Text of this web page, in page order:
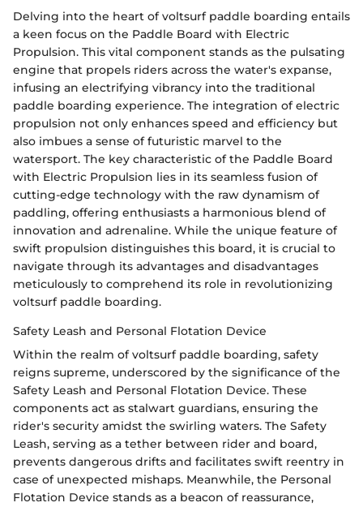
Delving into the heart of voltsurf paddle boarding entails
a keen focus on the Paddle Board with Electric
Propulsion. This vital component stands as the pulsating
engine that propels riders across the water's expanse,
infusing an electrifying vibrancy into the traditional
paddle boarding experience. The integration of electric
propulsion not only enhances speed and efficiency but
also imbues a sense of futuristic marvel to the
watersport. The key characteristic of the Paddle Board
with Electric Propulsion lies in its seamless fusion of
cutting-edge technology with the raw dynamism of
paddling, offering enthusiasts a harmonious blend of
innovation and adrenaline. While the unique feature of
swift propulsion distinguishes this board, it is crucial to
navigate through its advantages and disadvantages
meticulously to comprehend its role in revolutionizing
voltsurf paddle boarding.
Safety Leash and Personal Flotation Device
Within the realm of voltsurf paddle boarding, safety
reigns supreme, underscored by the significance of the
Safety Leash and Personal Flotation Device. These
components act as stalwart guardians, ensuring the
rider's security amidst the swirling waters. The Safety
Leash, serving as a tether between rider and board,
prevents dangerous drifts and facilitates swift reentry in
case of unexpected mishaps. Meanwhile, the Personal
Flotation Device stands as a beacon of reassurance,